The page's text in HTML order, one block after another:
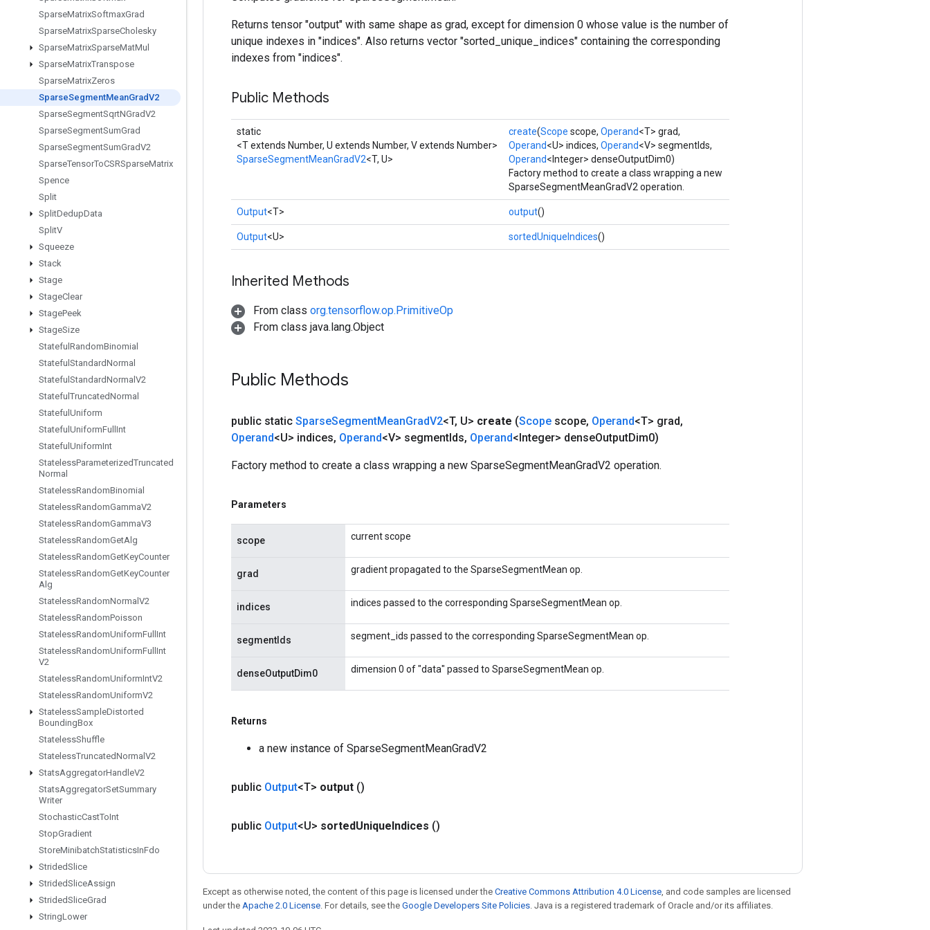
SparseMatrixSoftmaxGrad
SparseMatrixSparseCholesky
SparseMatrixSparseMatMul
SparseMatrixTranspose
SparseMatrixZeros
SparseSegmentMeanGradV2
SparseSegmentSqrtNGradV2
SparseSegmentSumGrad
SparseSegmentSumGradV2
SparseTensorToCSRSparseMatrix
Spence
Split
SplitDedupData
SplitV
Squeeze
Stack
Stage
StageClear
StagePeek
StageSize
Stateful RandomBinomial
Stateful StandardNormal
Stateful StandardNormal V2
Stateful TruncatedNormal
Stateful Uniform
Stateful UniformFull Int
Stateful UniformInt
StatelessParameterizedTruncated
Normal
StatelessRandomBinomial
StatelessRandomGammaV2
StatelessRandomGammaV3
StatelessRandomGetAlg
StatelessRandomGetKeyCounter
StatelessRandomGetKeyCounter
Alg
StatelessRandomNormal V2
StatelessRandomPoisson
StatelessRandomUniformFull Int
StatelessRandomUniformFull Int
V2
StatelessRandomUniformIntV2
StatelessRandomUniformV2
StatelessSampleDistorted
BoundingBox
StatelessShuffle
StatelessTruncatedNormal V2
StatsAggregatorHandleV2
StatsAggregatorSetSummary
Writer
StochasticCastToInt
StopGradient
StoreMinibatchStatisticsInFdo
StridedSlice
StridedSliceAssign
StridedSliceGrad
StringLower
Returns tensor "output" with same shape as grad, except for dimension 0 whose value is the number of
unique indexes in "indices". Also returns vector "sorted_unique_indices" containing the corresponding
indexes from "indices".
Public Methods
static
<T extends Number, U extends Number, V extends Number>
SparseSegmentMeanGradV2<T, U>
create(Scope scope, Operand<T> grad,
Operand<U> indices, Operand<V> segmentIds,
Operand<Integer> denseOutputDim0)
Factory method to create a class wrapping a new
SparseSegmentMeanGradV2 operation.
Output<T> output()
Output<U> sortedUniqueIndices()
Inherited Methods
From class org.tensorflow.op.PrimitiveOp
From class java.lang.Object
Public Methods
public static SparseSegmentMeanGradV2<T, U> create (Scope scope, Operand<T> grad,
Operand<U> indices, Operand<V> segmentIds, Operand<Integer> denseOutputDim0)
Factory method to create a class wrapping a new SparseSegmentMeanGradV2 operation.
Parameters
scope current scope
grad gradient propagated to the SparseSegmentMean op.
indices indices passed to the corresponding SparseSegmentMean op.
segmentIds segment_ids passed to the corresponding SparseSegmentMean op.
denseOutputDim0 dimension 0 of "data" passed to SparseSegmentMean op.
Returns
a new instance of SparseSegmentMeanGradV2
public Output<T> output ()
public Output<U> sortedUniqueIndices ()
Except as otherwise noted, the content of this page is licensed under the Creative Commons Attribution 4.0 License , and code samples are licensed
under the Apache 2.0 License . For details, see the Google Developers Site Policies . Java is a registered trademark of Oracle and/or its affiliates.